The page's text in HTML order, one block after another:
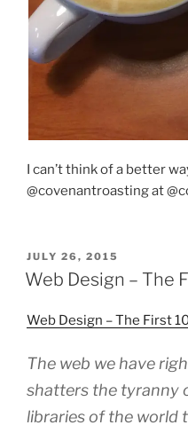
I can’t think of a better
@covenantroasting at
POSTED
ON
JULY 26, 2015
Web Design – The
Web Design – The First
The web we have
shatters the tyranny
libraries of the world